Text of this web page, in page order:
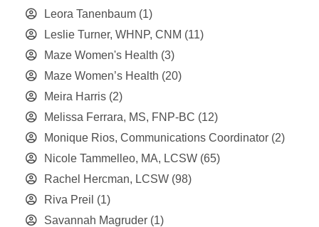
Leora Tanenbaum (1)
Leslie Turner, WHNP, CNM (11)
Maze Women's Health (3)
Maze Women’s Health (20)
Meira Harris (2)
Melissa Ferrara, MS, FNP-BC (12)
Monique Rios, Communications Coordinator (2)
Nicole Tammelleo, MA, LCSW (65)
Rachel Hercman, LCSW (98)
Riva Preil (1)
Savannah Magruder (1)